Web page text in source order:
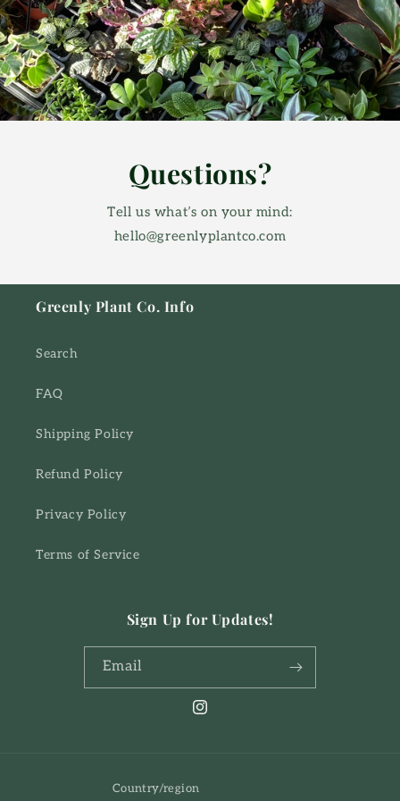
Questions?
Tell us what’s on your mind:
hello@greenlyplantco.com
Greenly Plant Co. Info
Search
FAQ
Shipping Policy
Refund Policy
Privacy Policy
Terms of Service
Sign Up for Updates!
Email
Instagram
Country/region